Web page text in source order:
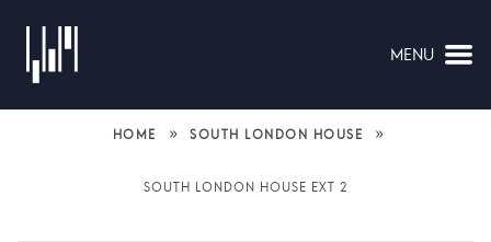
MENU
HOME » SOUTH LONDON HOUSE »
SOUTH LONDON HOUSE EXT 2